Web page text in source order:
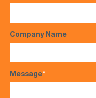
Company Name
Message*